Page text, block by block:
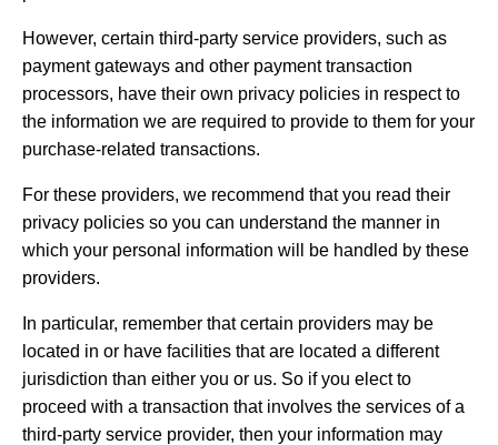
However, certain third-party service providers, such as
payment gateways and other payment transaction
processors, have their own privacy policies in respect to
the information we are required to provide to them for your
purchase-related transactions.
For these providers, we recommend that you read their
privacy policies so you can understand the manner in
which your personal information will be handled by these
providers.
In particular, remember that certain providers may be
located in or have facilities that are located a different
jurisdiction than either you or us. So if you elect to
proceed with a transaction that involves the services of a
third-party service provider, then your information may